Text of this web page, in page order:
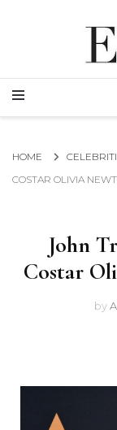
ECRAN
GLOBAL NEWS
GLOBAL NEWS
HOME
COSTAR OLIVIA
John
Costar
by